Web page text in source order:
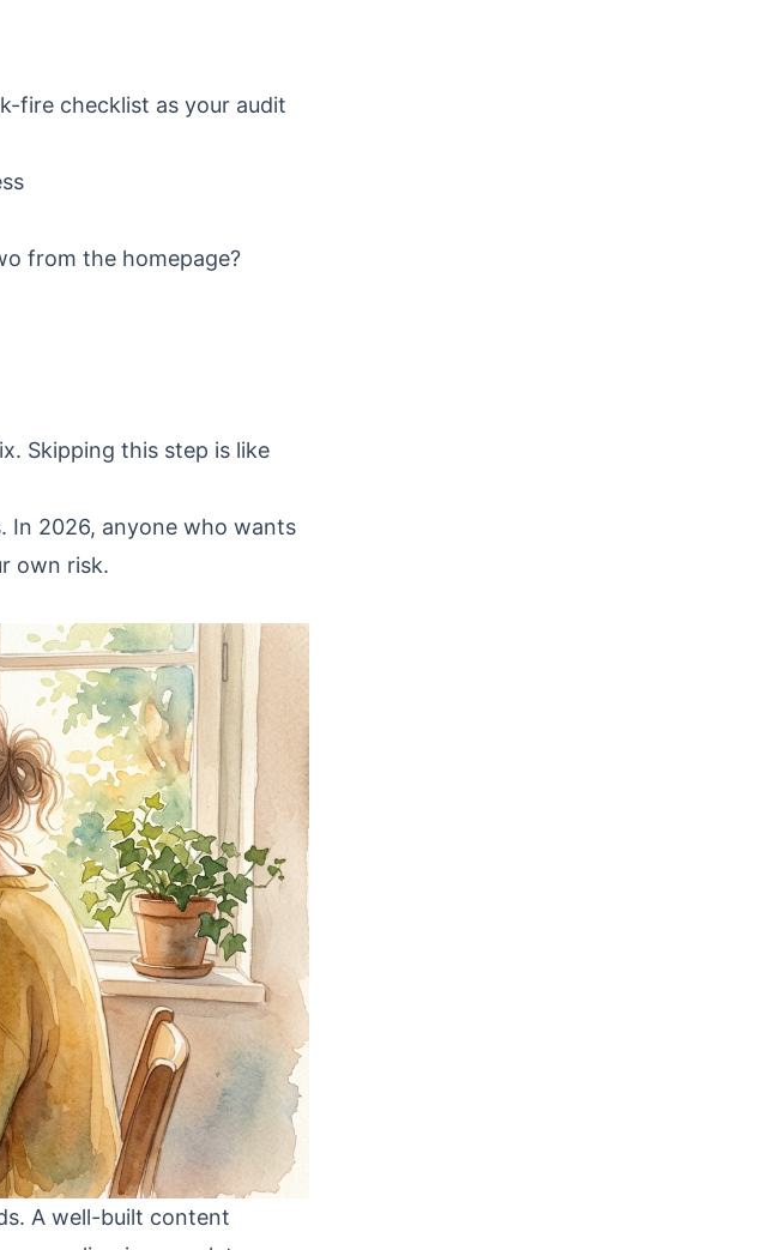
fire checklist as your audit
from the homepage?
Skipping this step is like
In 2026, anyone who wants
own risk.
A well-built content